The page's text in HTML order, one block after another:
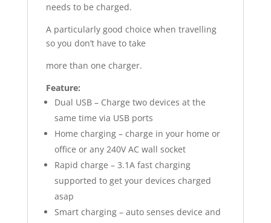
needs to be charged.
A particularly good choice when travelling
so you don’t have to take
more than one charger.
Feature:
Dual USB – Charge two devices at the
same time via USB ports
Home charging – charge in your home or
office or any 240V AC wall socket
Rapid charge – 3.1A fast charging
supported to get your devices charged
asap
Smart charging – auto senses device and